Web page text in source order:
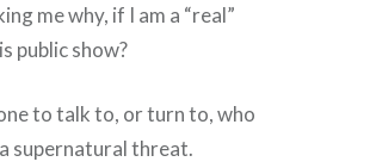
me why, if I am a “real”
public show?
to talk to, or turn to, who
supernatural threat.